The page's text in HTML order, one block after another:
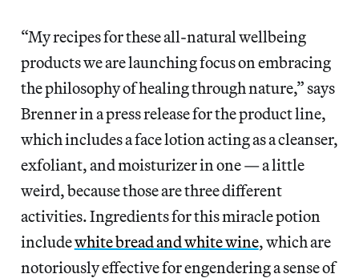
“My recipes for these all-natural wellbeing
products we are launching focus on embracing
the philosophy of healing through nature,” says
Brenner in a press release for the product line,
which includes a face lotion acting as a cleanser,
exfoliant, and moisturizer in one — a little
weird, because those are three different
activities. Ingredients for this miracle potion
includewhite bread and white wine, which are
notoriously effective for engendering a sense of